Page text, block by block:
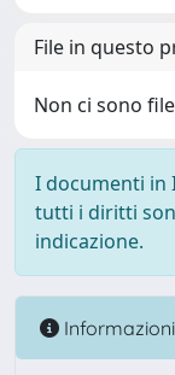
File in questo
Non ci sono
I documenti in
tutti i diritti
indicazione.
Informazioni